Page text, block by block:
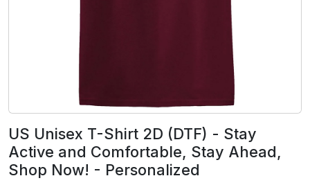
US Unisex T-Shirt 2D (DTF) - Stay
Active and Comfortable, Stay Ahead,
Shop Now! - Personalized